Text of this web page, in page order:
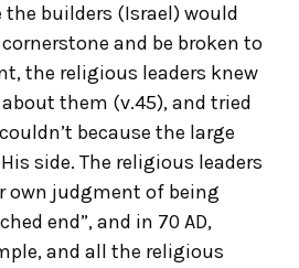
the builders (Israel) would
and be broken to
the religious leaders knew
them (v.45), and tried
because the large
side. The religious leaders
own judgment of being
end”, and in 70 AD,
and all the religious